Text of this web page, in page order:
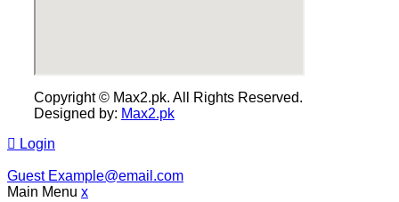
Copyright © Max2.pk. All Rights Reserved.
Designed by: Max2.pk
Login
Guest Example@email.com
Main Menu x